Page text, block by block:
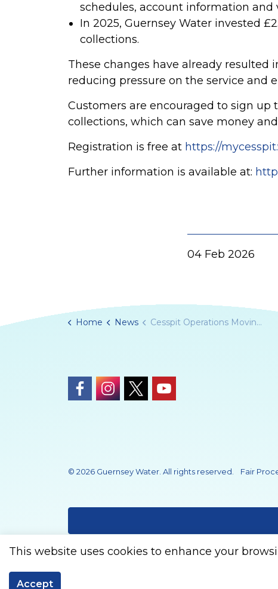
schedules, account information
In 2025, Guernsey Water invested
collections.
These changes have already
reducing pressure on the service and
Customers are encouraged to sign
collections, which can save money
Registration is free at https://
Further information is available at:
04 Feb 2026
Home News Cesspit Operations Moving to Guernsey Water in 2026
© 2026 Guernsey Water. All rights reserved. Fair
This website uses cookies to enhance your
Accept